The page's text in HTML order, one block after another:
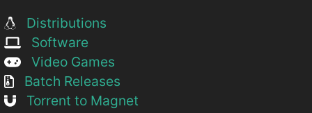
Distributions
Software
Video Games
Batch Releases
Torrent to Magnet